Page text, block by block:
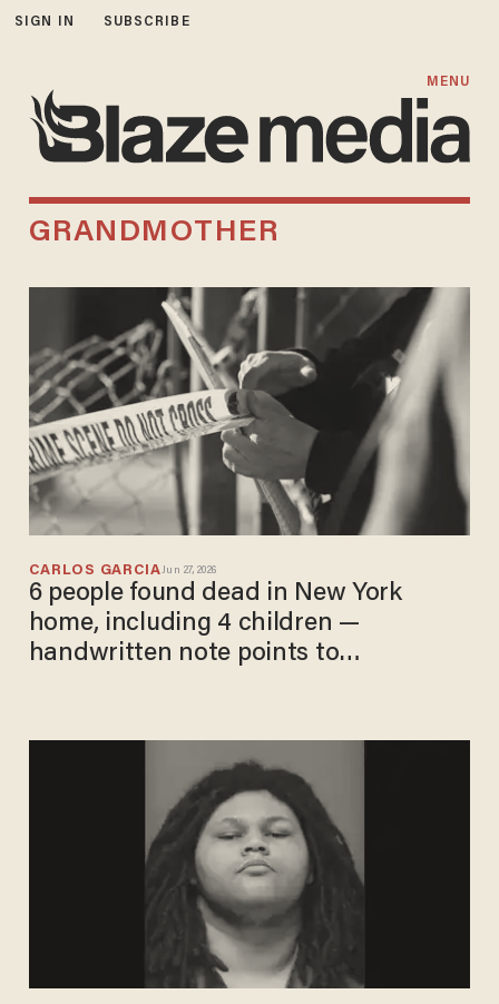
SIGN IN SUBSCRIBE
MENU
GRANDMOTHER
CARLOS GARCIAJun 27, 2026
6 people found dead in New York
home, including 4 children —
handwritten note points to